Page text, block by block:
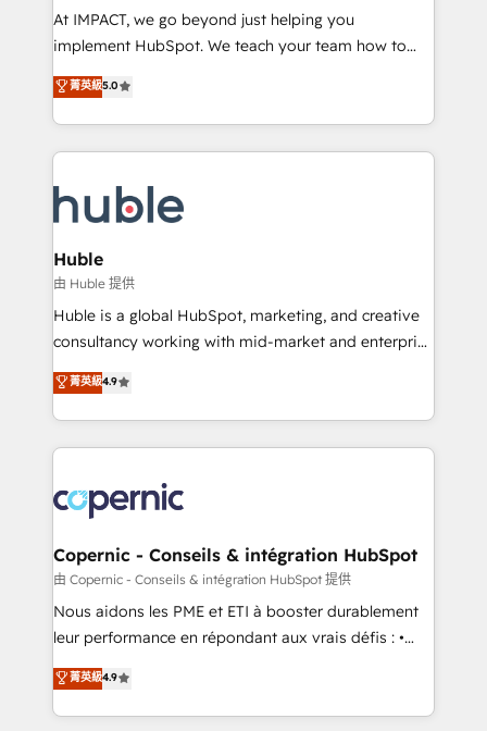
WooCommerce 💲 Stripe or Paypal 💰 Sage or
Netsuite 🤖 Google or Microsoft ✍️ DocuSign or
the rare Advanced "Custom Integrations"
Accreditation, securely sync data across... 🔄 any
new HubSpot portal with Advanced Website and
CRM Migrations using our in-house "HubScrub" Tool.
At IMPACT, we go beyond just helping you
implement HubSpot. We teach your team how to
master it. As the creators of the Endless Customers
System™ (the next evolution of They Ask, You
Answer), we’re the only HubSpot partner built
entirely around coaching and training. That means
skills, processes, and internal team you need to
attract the right buyers, close deals faster, and grow
without outside dependencies. You’ll learn how to: •
Set up, audit, and organize your HubSpot portal •
Get your sales team fully using HubSpot • Track
pipeline and revenue across the entire buyer journey
growth • Create content and videos that attract
buyers • Use AI to scale smarter Our coaching-led
lasts. So if you're ready to become the most trusted
voice in your market, let’s talk.
菁英級5.0
Huble
由 Huble 提供
Huble is a global HubSpot, marketing, and creative
consultancy working with mid-market and enterprise
businesses. We go beyond implementation, shaping
the strategy, processes, and teams that turn
HubSpot into a genuine growth engine. Named
HubSpot's Global Partner of the Year in 2024,
worldwide, and with over 15 years in the ecosystem,
Huble has built a track record that speaks for itself.
One company, one operating model, delivering
across offices and consulting teams in the UK, USA,
Canada, Germany, France, Belgium, Singapore, and
South Africa. Certified compliant with ISO/IEC
international offices and 175+ employees.
菁英級4.9
Copernic - Conseils & intégration HubSpot
由 Copernic - Conseils & intégration HubSpot 提供
Nous aidons les PME et ETI à booster durablement
leur performance en répondant aux vrais défis : •
Intégration de HubSpot avec d’autres outils (ERP,
téléphonie, etc.) • Alignement des équipes grâce à un
outil et des données partagées • Amélioration de la
菁英級4.9